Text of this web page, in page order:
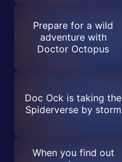
Prepare for a wild
adventure with
Doctor Octopus
Doc Ock is taking the
Spiderverse by storm
When you find out